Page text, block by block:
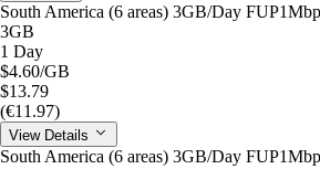
South America (6 areas) 3GB/Day
3GB
1 Day
$4.60/GB
$13.79
(€11.97)
View Details
South America (6 areas) 3GB/Day